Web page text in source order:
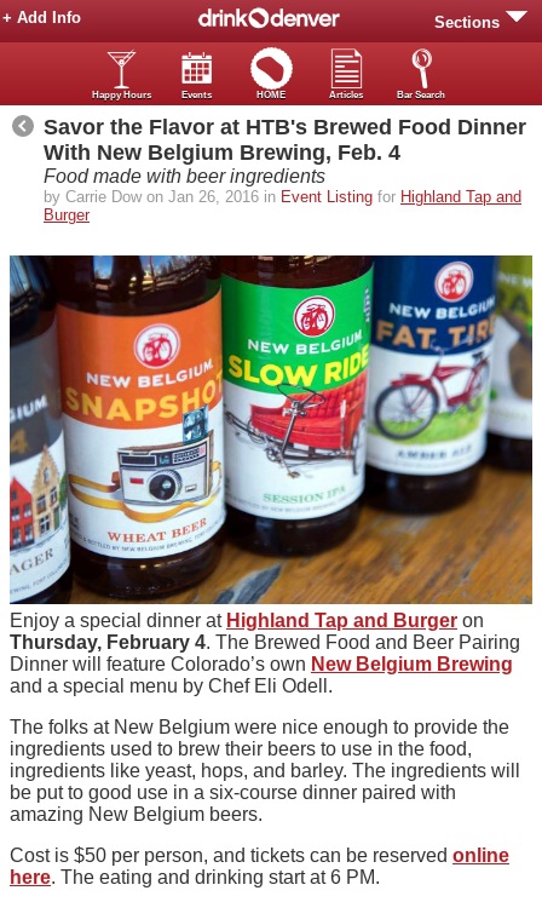
Sections
+ Add Info
Happy Hours Events HOME Articles Bar Search
Savor the Flavor at HTB's Brewed Food Dinner
With New Belgium Brewing, Feb. 4
Food made with beer ingredients
by Carrie Dow on Jan 26, 2016 in Event Listing for Highland Tap and
Burger
Enjoy a special dinner at Highland Tap and Burger on
Thursday, February 4. The Brewed Food and Beer Pairing
Dinner will feature Colorado’s own New Belgium Brewing
and a special menu by Chef Eli Odell.
The folks at New Belgium were nice enough to provide the
ingredients used to brew their beers to use in the food,
ingredients like yeast, hops, and barley. The ingredients will
be put to good use in a six-course dinner paired with
amazing New Belgium beers.
Cost is $50 per person, and tickets can be reserved online
here. The eating and drinking start at 6 PM.